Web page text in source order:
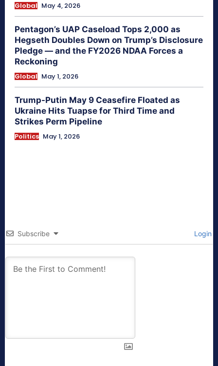
Global May 4, 2026
Pentagon’s UAP Caseload Tops 2,000 as
Hegseth Doubles Down on Trump’s Disclosure
Pledge — and the FY2026 NDAA Forces a
Reckoning
Global May 1, 2026
Trump-Putin May 9 Ceasefire Floated as
Ukraine Hits Tuapse for Third Time and
Strikes Perm Pipeline
Politics May 1, 2026
Subscribe Login